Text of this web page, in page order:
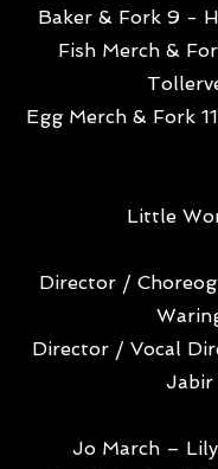
Baker & Fork 9 -
Fish Merch &
Egg Merch & Fork
Little
Director /
Director / Vocal
Jabir
Jo March –